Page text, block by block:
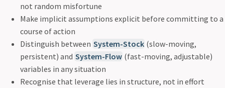
not random misfortune
Make implicit assumptions explicit before committing to a
course of action
Distinguish between System-Stock (slow-moving,
persistent) and System-Flow (fast-moving, adjustable)
variables in any situation
Recognise that leverage lies in structure, not in effort